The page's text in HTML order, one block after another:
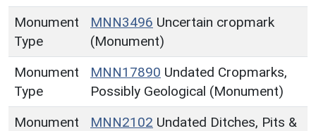
Monument
Type
MNN3496 Uncertain cropmark
(Monument)
Monument
Type
MNN17890 Undated Cropmarks,
Possibly Geological (Monument)
Monument
MNN2102 Undated Ditches, Pits &